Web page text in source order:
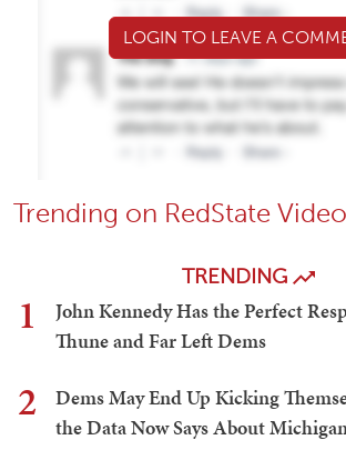
LOGIN TO LEAVE A
Trending on RedState
TRENDING
1
John Kennedy Has the Perfect
Thune and Far Left Dems
2
Dems May End Up Kicking
the Data Now Says About